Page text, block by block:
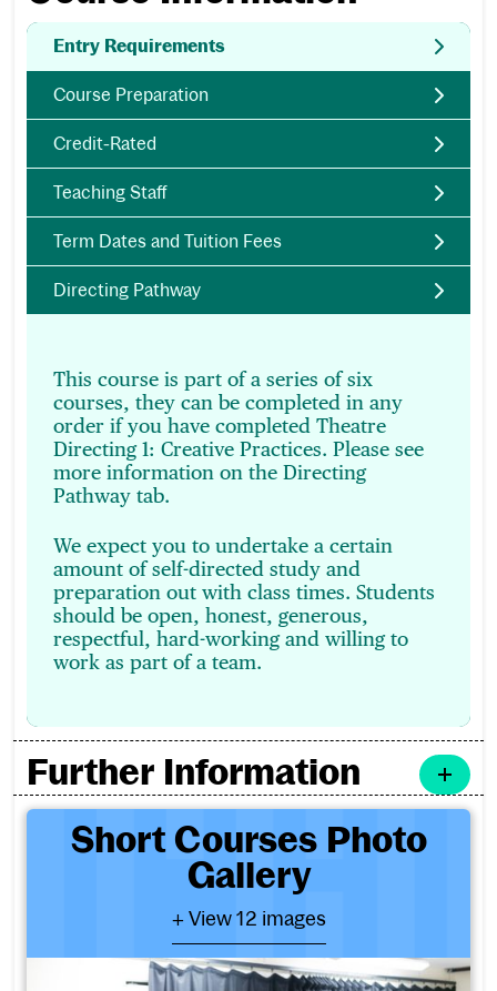
Entry Requirements
Course Preparation
Credit-Rated
Teaching Staff
Term Dates and Tuition Fees
Directing Pathway
This course is part of a series of six
courses, they can be completed in any
order if you have completed Theatre
Directing 1: Creative Practices. Please see
more information on the Directing
Pathway tab.
We expect you to undertake a certain
amount of self-directed study and
preparation out with class times. Students
should be open, honest, generous,
respectful, hard-working and willing to
work as part of a team.
Further Information
Short Courses Photo
Gallery
+ View 12 images
Short Courses Photo